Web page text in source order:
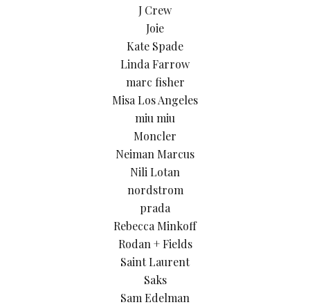
J Crew
Joie
Kate Spade
Linda Farrow
marc fisher
Misa Los Angeles
miu miu
Moncler
Neiman Marcus
Nili Lotan
nordstrom
prada
Rebecca Minkoff
Rodan + Fields
Saint Laurent
Saks
Sam Edelman